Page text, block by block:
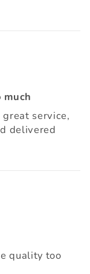
much
service,
delivered
quality too